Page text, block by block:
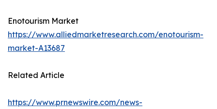
Enotourism Market
https://www.alliedmarketresearch.com/enotourism-
market-A13687
Related Article
https://www.prnewswire.com/news-